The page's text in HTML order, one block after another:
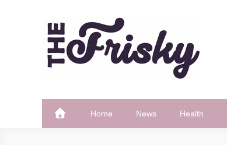
The Frisky
Home News Health